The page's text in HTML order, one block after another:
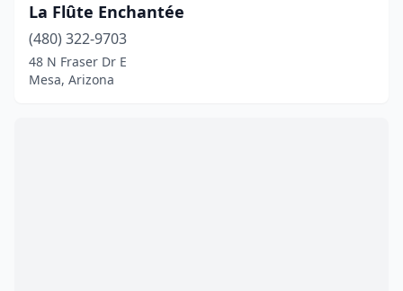
La Flûte Enchantée
(480) 322-9703
48 N Fraser Dr E
Mesa, Arizona